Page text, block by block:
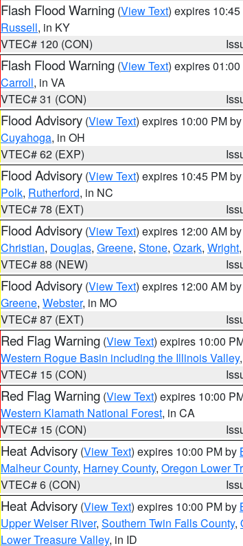
Flash Flood Warning (View Text) expires
Russell, in KY
VTEC# 120 (CON)
Flash Flood Warning (View Text) expires
Carroll, in VA
VTEC# 31 (CON)
Flood Advisory (View Text) expires 10:00 PM by
Cuyahoga, in OH
VTEC# 62 (EXP)
Flood Advisory (View Text) expires 10:45 PM by
Polk, Rutherford, in NC
VTEC# 78 (EXT)
Flood Advisory (View Text) expires 12:00 AM by
Christian, Douglas, Greene, Stone, Ozark, Wright,
VTEC# 88 (NEW)
Flood Advisory (View Text) expires 12:00 AM by
Greene, Webster, in MO
VTEC# 87 (EXT)
Red Flag Warning (View Text) expires 10:00
Western Rogue Basin including the Illinois Valley,
VTEC# 15 (CON)
Red Flag Warning (View Text) expires 10:00
Western Klamath National Forest, in CA
VTEC# 15 (CON)
Heat Advisory (View Text) expires 10:00 PM by
Malheur County, Harney County, Oregon Lower
VTEC# 6 (CON)
Heat Advisory (View Text) expires 10:00 PM by
Upper Weiser River, Southern Twin Falls County,
Lower Treasure Valley, in ID